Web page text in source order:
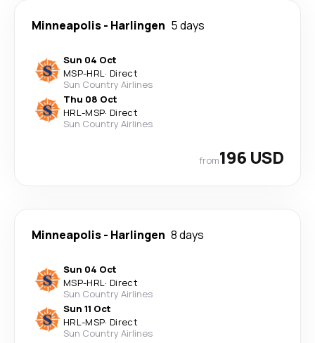
Minneapolis- Harlingen 5 days
Sun 04 Oct
MSP-HRL· Direct
Sun Country Airlines
Thu 08 Oct
HRL-MSP· Direct
Sun Country Airlines
from196 USD
Minneapolis- Harlingen 8 days
Sun 04 Oct
MSP-HRL· Direct
Sun Country Airlines
Sun 11 Oct
HRL-MSP· Direct
Sun Country Airlines